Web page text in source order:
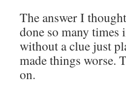
The answer I
done so many times
without a clue just
made things worse.
on.